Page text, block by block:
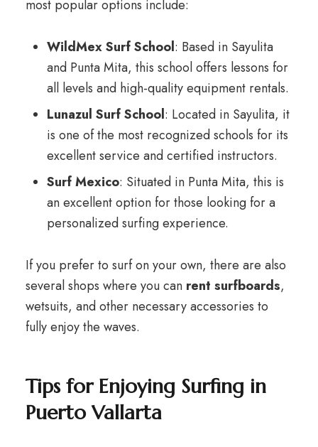
most popular options include:
WildMex Surf School: Based in Sayulita
and Punta Mita, this school offers lessons for
all levels and high-quality equipment rentals.
Lunazul Surf School: Located in Sayulita, it
is one of the most recognized schools for its
excellent service and certified instructors.
Surf Mexico: Situated in Punta Mita, this is
an excellent option for those looking for a
personalized surfing experience.
If you prefer to surf on your own, there are also
several shops where you can rent surfboards,
wetsuits, and other necessary accessories to
fully enjoy the waves.
Tips for Enjoying Surfing in
Puerto Vallarta